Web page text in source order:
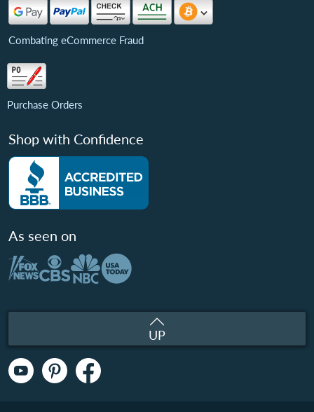
Combating eCommerce Fraud
Purchase Orders
Shop with Confidence
As seen on
UP